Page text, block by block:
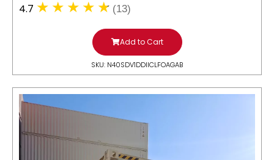
4.7 (13)
Add to Cart
SKU: N40SDV1DDIICLFOAGAB